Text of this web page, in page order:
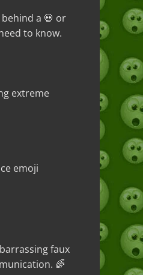
a 💀 or
to know.
extreme
emoji
faux
🌈